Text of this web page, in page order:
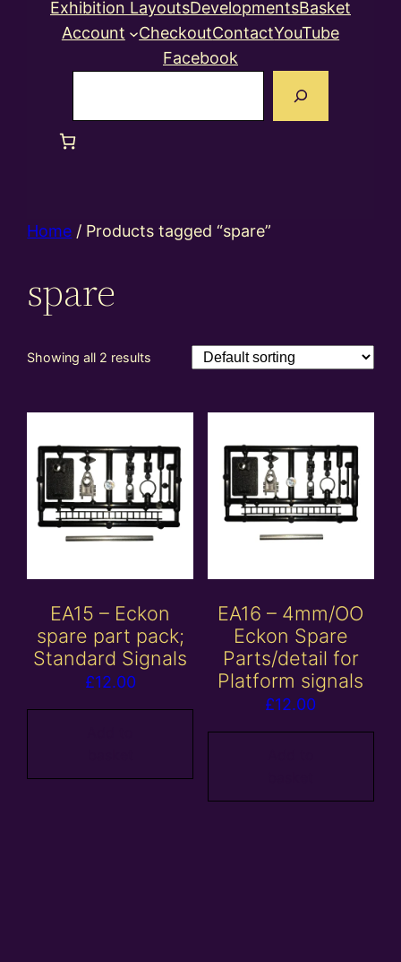
Exhibition LayoutsDevelopmentsBasket
Account
CheckoutContactYouTube
Facebook
Home / Products tagged “spare”
spare
Showing all 2 results
EA15 – Eckon
spare part pack;
Standard Signals
£12.00
EA16 – 4mm/OO
Eckon Spare
Parts/detail for
Platform signals
£12.00